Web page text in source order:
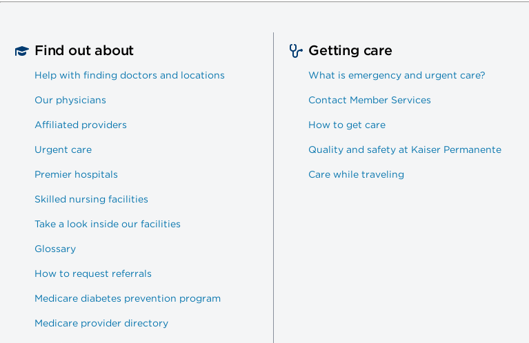
Find out about
Help with finding doctors and locations
Our physicians
Affiliated providers
Urgent care
Premier hospitals
Skilled nursing facilities
Take a look inside our facilities
Glossary
How to request referrals
Medicare diabetes prevention program
Medicare provider directory
Getting care
What is emergency and urgent care?
Contact Member Services
How to get care
Quality and safety at Kaiser Permanente
Care while traveling